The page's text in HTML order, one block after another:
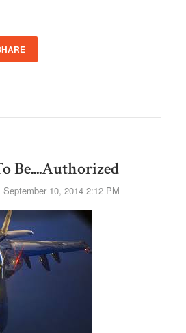
Be....Authorized
September 10, 2014 2:12 PM